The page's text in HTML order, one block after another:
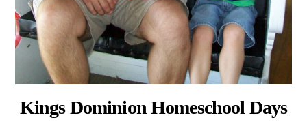
Kings Dominion Homeschool Days